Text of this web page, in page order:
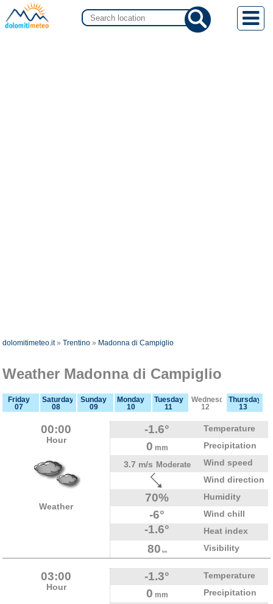
dolomitimeteo.it»Trentino » Madonna di Campiglio
Weather Madonna di Campiglio
Friday
07
Saturday
08
Sunday
09
Monday
10
Tuesday
11
Wednesday
12
Thursday
13
00:00
Hour
Weather
-1.6° Temperature
0 mm
Precipitation
3.7 m/s Moderate
Wind speed
Wind direction
70% Humidity
-6° Wind chill
-1.6° Heat index
80 km Visibility
03:00
Hour
-1.3° Temperature
0 mm
Precipitation